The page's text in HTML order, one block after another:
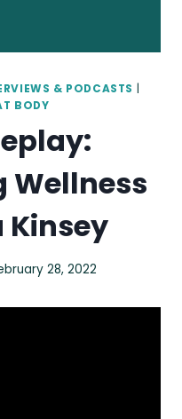
& PODCASTS
BODY
Wellness
Kinsey
28, 2022